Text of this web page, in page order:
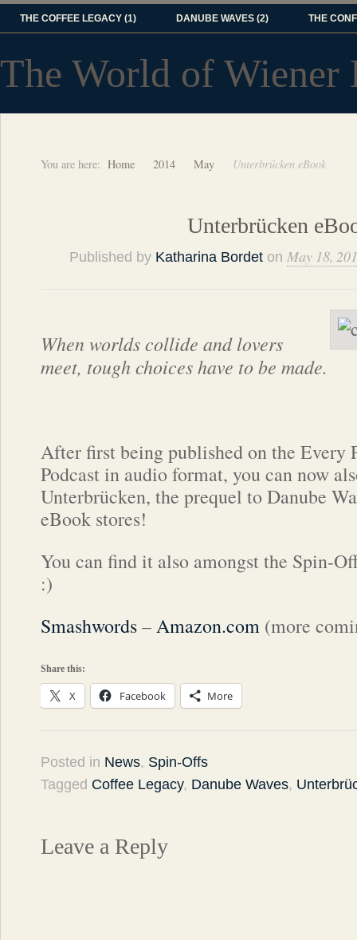
THE COFFEE LEGACY (1) DANUBE WAVES (2) THE
The World of Wiener
You are here: Home 2014 May Unterbrücken eBook
Unterbrücken
Published by Katharina Bordeton May 18,
When worlds collide and lovers
meet, tough choices have to be made.
After first being published on the
Podcast in audio format, you can now
Unterbrücken, the prequel to Danube
eBook stores!
You can find it also amongst the Spin-
:)
Smashwords–Amazon.com (more
Share this:
X Facebook More
Posted in News, Spin-Offs
Tagged Coffee Legacy, Danube Waves,
Leave a Reply